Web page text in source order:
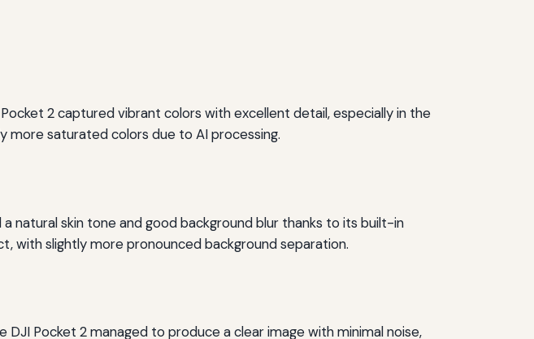
2 captured vibrant colors with excellent detail, especially in the
more saturated colors due to AI processing.
natural skin tone and good background blur thanks to its built-in
with slightly more pronounced background separation.
Pocket 2 managed to produce a clear image with minimal noise,